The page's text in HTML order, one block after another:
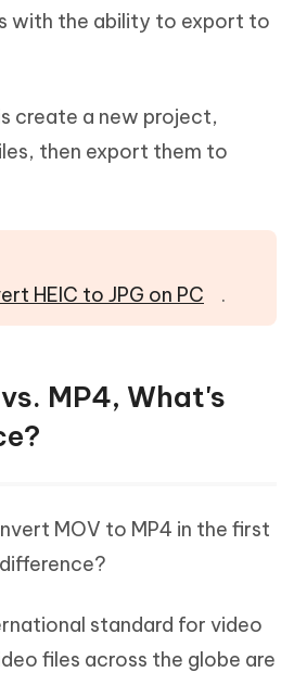
with the ability to export to
create a new project,
then export them to
HEIC to JPG on PC
.
MP4, What's
MOV to MP4 in the first
standard for video
files across the globe are